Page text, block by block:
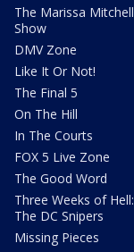
The Marissa Mitchell
Show
DMV Zone
Like It Or Not!
The Final 5
On The Hill
In The Courts
FOX 5 Live Zone
The Good Word
Three Weeks of Hell:
The DC Snipers
Missing Pieces